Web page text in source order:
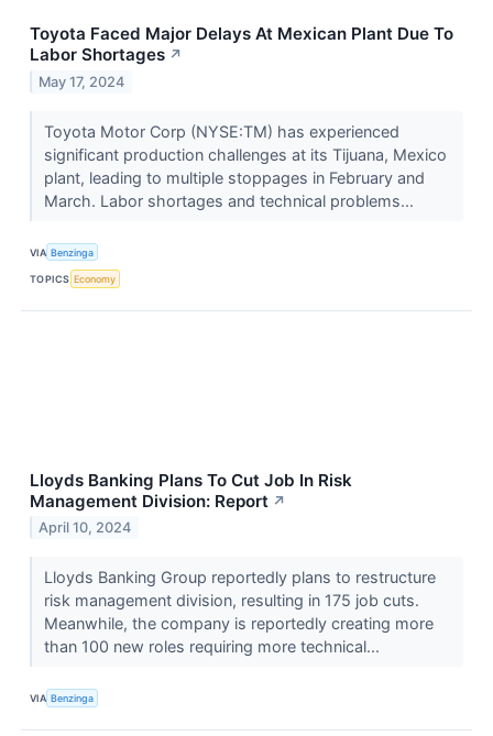
Toyota Faced Major Delays At Mexican Plant Due To
Labor Shortages ↗
May 17, 2024
Toyota Motor Corp (NYSE:TM) has experienced
significant production challenges at its Tijuana, Mexico
plant, leading to multiple stoppages in February and
March. Labor shortages and technical problems...
VIA Benzinga
TOPICS Economy
Lloyds Banking Plans To Cut Job In Risk
Management Division: Report ↗
April 10, 2024
Lloyds Banking Group reportedly plans to restructure
risk management division, resulting in 175 job cuts.
Meanwhile, the company is reportedly creating more
than 100 new roles requiring more technical...
VIA Benzinga